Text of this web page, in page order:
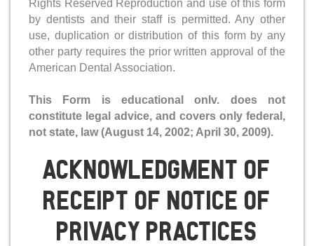
Rights Reserved Reproduction and use of this form
by dentists and their staff is permitted. Any other
use, duplication or distribution of this form by any
other party requires the prior written approval of the
American Dental Association.
This Form is educational onlv. does not
constitute legal advice, and covers only federal,
not state, law (August 14, 2002; April 30, 2009).
Acknowledgment Of
Receipt Of Notice Of
Privacy Practices